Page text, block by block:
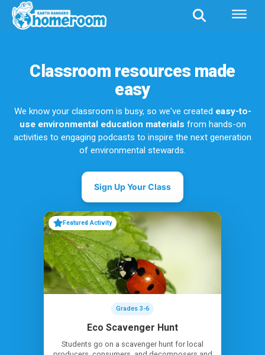
Classroom resources made
easy
We know your classroom is busy, so we've created easy-to-
use environmental education materials from hands-on
activities to engaging podcasts to inspire the next generation
of environmental stewards.
Sign Up Your Class
Featured Activity
Grades 3-6
Eco Scavenger Hunt
Students go on a scavenger hunt for local